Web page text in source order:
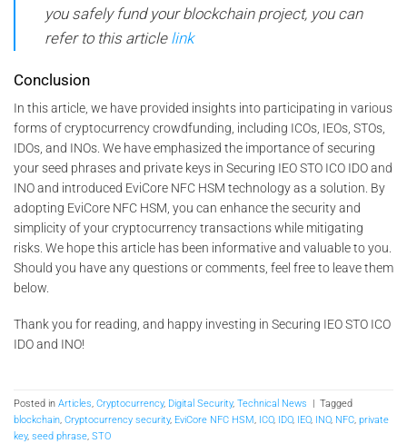
you safely fund your blockchain project, you can
refer to this article link
Conclusion
In this article, we have provided insights into participating in various
forms of cryptocurrency crowdfunding, including ICOs, IEOs, STOs,
IDOs, and INOs. We have emphasized the importance of securing
your seed phrases and private keys in Securing IEO STO ICO IDO and
INO and introduced EviCore NFC HSM technology as a solution. By
adopting EviCore NFC HSM, you can enhance the security and
simplicity of your cryptocurrency transactions while mitigating
risks. We hope this article has been informative and valuable to you.
Should you have any questions or comments, feel free to leave them
below.
Thank you for reading, and happy investing in Securing IEO STO ICO
IDO and INO!
Posted in Articles, Cryptocurrency, Digital Security, Technical News | Tagged
blockchain, Cryptocurrency security, EviCore NFC HSM, ICO, IDO, IEO, INO, NFC, private
key, seed phrase, STO